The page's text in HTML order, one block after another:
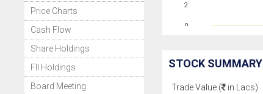
Price Charts
Cash Flow
Share Holdings
FII Holdings
Board Meeting
0
2
STOCK SUMMARY
Trade Value ( in Lacs)